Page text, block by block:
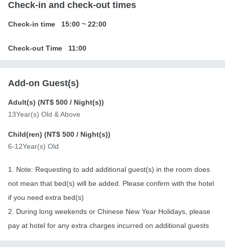
Check-in and check-out times
Check-in time 15:00 ~ 22:00
Check-out Time 11:00
Add-on Guest(s)
Adult(s) (NT$ 500 / Night(s))
13Year(s) Old & Above
Child(ren) (NT$ 500 / Night(s))
6-12Year(s) Old
1. Note: Requesting to add additional guest(s) in the room does
not mean that bed(s) will be added. Please confirm with the hotel
if you need extra bed(s)
2. During long weekends or Chinese New Year Holidays, please
pay at hotel for any extra charges incurred on additional guests